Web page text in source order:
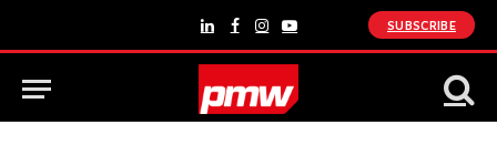
LinkedInFacebook
Instagram
YouTube
SUBSCRIBE